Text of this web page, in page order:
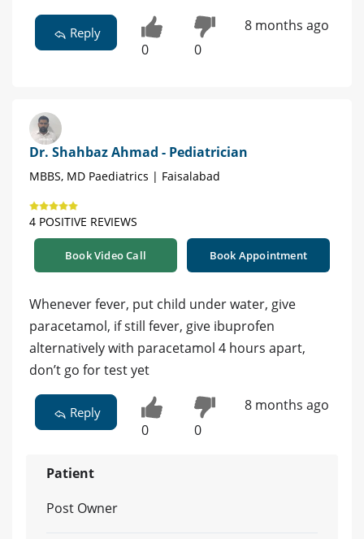
Reply
0 0
8 months ago
Dr. Shahbaz Ahmad - Pediatrician
MBBS, MD Paediatrics | Faisalabad
4 POSITIVE REVIEWS
Book Video Call Book Appointment
Whenever fever, put child under water, give
paracetamol, if still fever, give ibuprofen
alternatively with paracetamol 4 hours apart,
don’t go for test yet
Reply
0 0
8 months ago
Patient
Post Owner